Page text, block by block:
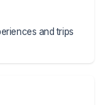
and trips